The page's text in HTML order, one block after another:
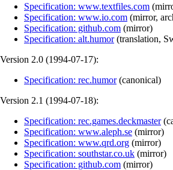
Specification: www.textfiles.com (
Specification: www.io.com (mirror,
Specification: github.com (mirror)
Specification: alt.humor(translation,
Version 2.0 (1994-07-17):
Specification: rec.humor(canonical)
Version 2.1 (1994-07-18):
Specification: rec.games.deckmaster(
Specification: www.aleph.se (mirror)
Specification: www.qrd.org (mirror)
Specification: southstar.co.uk (mirror)
Specification: github.com (mirror)